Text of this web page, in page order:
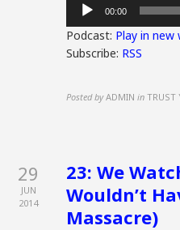
Player
00:00
Podcast: Play in new
Subscribe: RSS
Posted by ADMIN in TRUST
29
JUN
2014
23: We
Wouldn’t
Massacre)